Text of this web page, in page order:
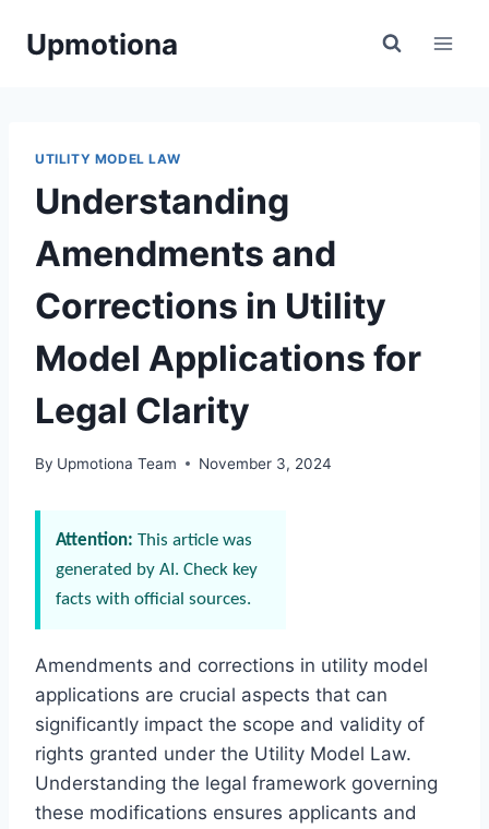
Upmotiona
UTILITY MODEL LAW
Understanding
Amendments and
Corrections in Utility
Model Applications for
Legal Clarity
By Upmotiona Team November 3, 2024
Attention: This article was
generated by AI. Check key
facts with official sources.
Amendments and corrections in utility model
applications are crucial aspects that can
significantly impact the scope and validity of
rights granted under the Utility Model Law.
Understanding the legal framework governing
these modifications ensures applicants and